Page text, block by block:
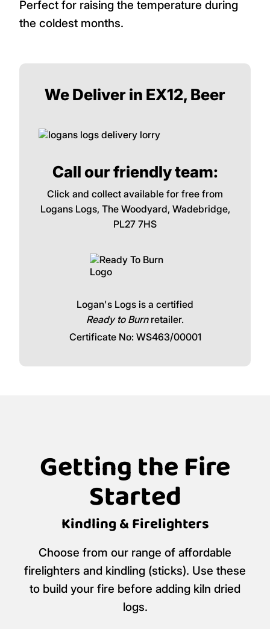
Perfect for raising the temperature during
the coldest months.
We Deliver in EX12, Beer
Call our friendly team:
Click and collect available for free from
Logans Logs, The Woodyard, Wadebridge,
PL27 7HS
Logan's Logs is a certified
Ready to Burnretailer.
Certificate No: WS463/00001
Getting the Fire
Started
Kindling & Firelighters
Choose from our range of affordable
firelighters and kindling (sticks). Use these
to build your fire before adding kiln dried
logs.